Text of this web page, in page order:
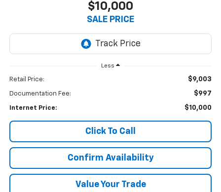
$10,000
SALE PRICE
Less
Retail Price: $9,003
Documentation Fee: $997
Internet Price: $10,000
Click To Call
Confirm Availability
Value Your Trade